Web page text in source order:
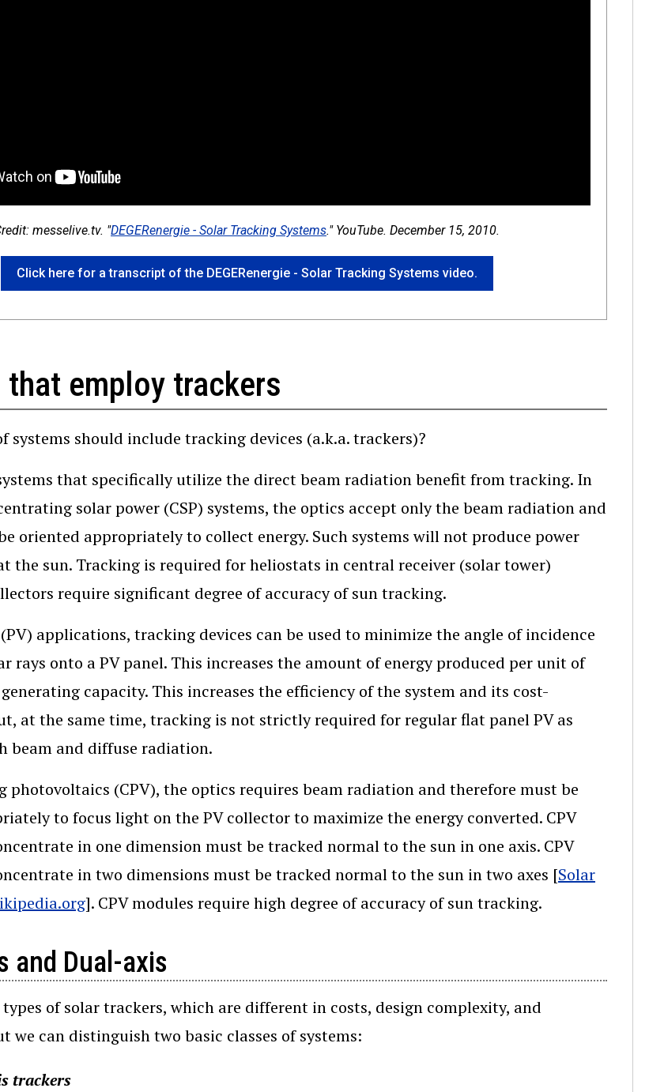
messelive.tv. "DEGERenergie - Solar Tracking Systems." YouTube. December 15, 2010.
Click here for a transcript of the DEGERenergie - Solar Tracking Systems video.
that employ trackers
systems should include tracking devices (a.k.a. trackers)?
that specifically utilize the direct beam radiation benefit from tracking. In
solar power (CSP) systems, the optics accept only the beam radiation and
oriented appropriately to collect energy. Such systems will not produce power
the sun. Tracking is required for heliostats in central receiver (solar tower)
require significant degree of accuracy of sun tracking.
applications, tracking devices can be used to minimize the angle of incidence
rays onto a PV panel. This increases the amount of energy produced per unit of
capacity. This increases the efficiency of the system and its cost-
at the same time, tracking is not strictly required for regular flat panel PV as
beam and diffuse radiation.
photovoltaics (CPV), the optics requires beam radiation and therefore must be
to focus light on the PV collector to maximize the energy converted. CPV
in one dimension must be tracked normal to the sun in one axis. CPV
in two dimensions must be tracked normal to the sun in two axes [Solar
]. CPV modules require high degree of accuracy of sun tracking.
and Dual-axis
of solar trackers, which are different in costs, design complexity, and
we can distinguish two basic classes of systems:
trackers